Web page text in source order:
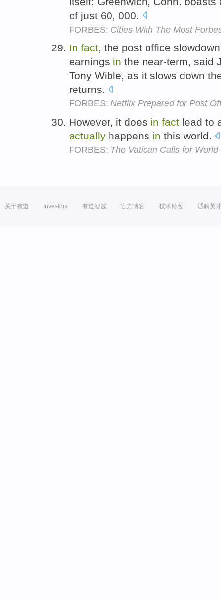
of just 60, 000.
FORBES: Cities With The Most
In fact, the post office
earnings in the near-term, said
Tony Wible, as it slows down
returns.
FORBES: Netflix Prepared for Post
However, it does in fact lead to
actually happens in this world.
FORBES: The Vatican Calls for
关于有道 Investors 有道智选 官方博客 技术博客 诚聘英才